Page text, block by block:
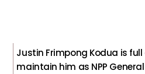
Justin Frimpong Kodua is
maintain him as NPP